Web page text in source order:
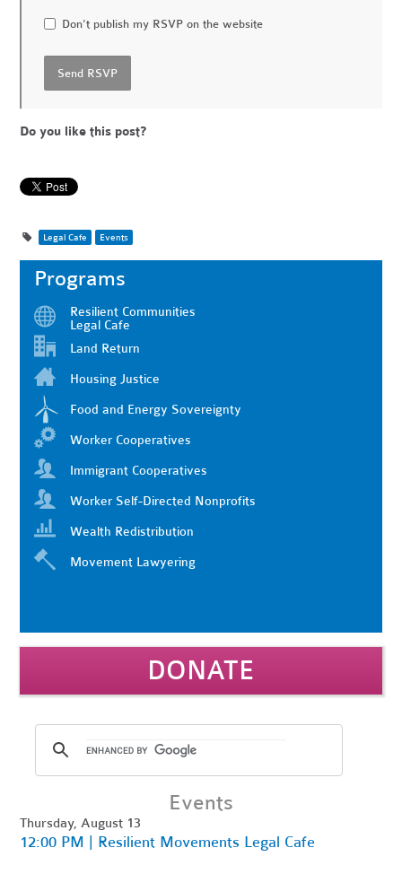
Don't publish my RSVP on the website
Do you like this post?
Legal Cafe Events
Programs
Resilient Communities
Legal Cafe
Land Return
Housing Justice
Food and Energy Sovereignty
Worker Cooperatives
Immigrant Cooperatives
Worker Self-Directed Nonprofits
Wealth Redistribution
Movement Lawyering
DONATE
Events
Thursday, August 13
12:00 PM | Resilient Movements Legal Cafe